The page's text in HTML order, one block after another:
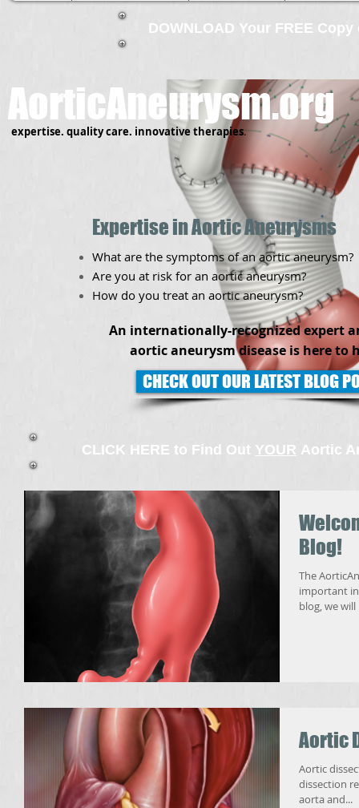
AorticAneurysm.org
Expertise in Aortic Aneurysms
What are the symptoms of an aortic aneurysm?
Are you at risk for an aortic aneurysm?
How do you treat an aortic aneurysm?
An internationally-recognized expert
aortic aneurysm disease is here to
CHECK OUT OUR LATEST BLOG
expertise. quality care. innovative therapies.
CLICK HERE to Find Out YOUR Aortic
Blog!
The
important
blog, we will
Aortic
Aortic
dissection
aorta and...
DOWNLOAD Your FREE